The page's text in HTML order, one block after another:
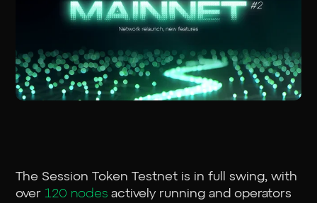
The Session Token Testnet is in full swing, with
over 120 nodesactively running and operators